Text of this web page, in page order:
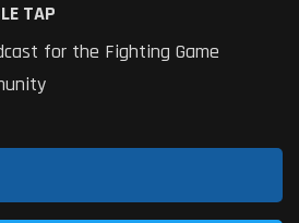
TAP
for the Fighting Game